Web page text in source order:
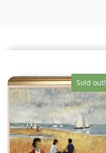
Sold out!